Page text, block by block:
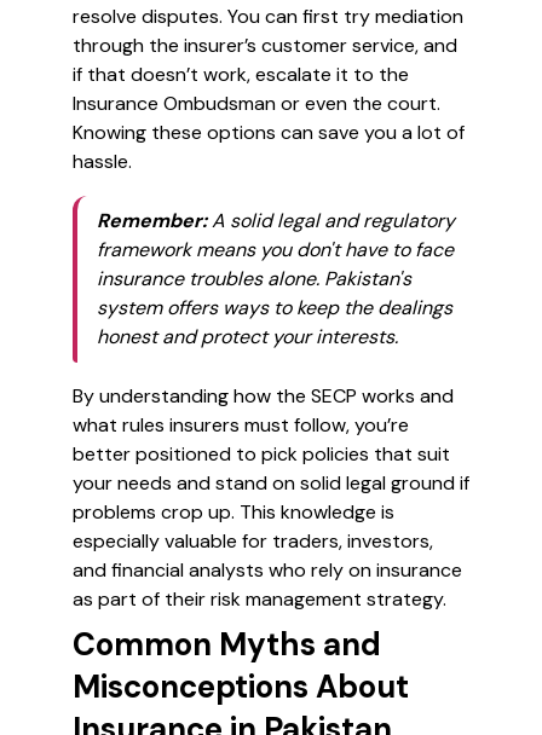
resolve disputes. You can first try mediation
through the insurer’s customer service, and
if that doesn’t work, escalate it to the
Insurance Ombudsman or even the court.
Knowing these options can save you a lot of
hassle.
Remember:A solid legal and regulatory
framework means you don't have to face
insurance troubles alone. Pakistan's
system offers ways to keep the dealings
honest and protect your interests.
By understanding how the SECP works and
what rules insurers must follow, you’re
better positioned to pick policies that suit
your needs and stand on solid legal ground if
problems crop up. This knowledge is
especially valuable for traders, investors,
and financial analysts who rely on insurance
as part of their risk management strategy.
Common Myths and
Misconceptions About